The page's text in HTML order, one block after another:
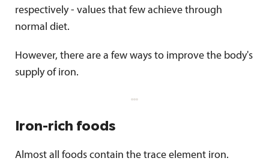
respectively - values that few achieve through
normal diet.
However, there are a few ways to improve the body's
supply of iron.
Iron-rich foods
Almost all foods contain the trace element iron.